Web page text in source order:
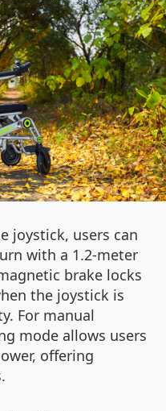
joystick, users can
with a 1.2-meter
brake locks
the joystick is
For manual
mode allows users
offering